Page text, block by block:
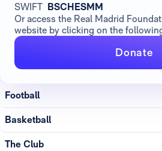
SWIFT BSCHESMM
Or access the Real Madrid
website by clicking on the
Donate
Football
Basketball
The Club